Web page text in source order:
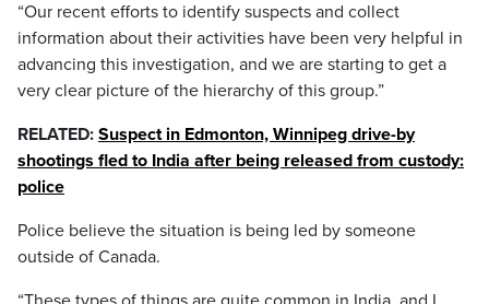
“Our recent efforts to identify suspects and collect
information about their activities have been very helpful in
advancing this investigation, and we are starting to get a
very clear picture of the hierarchy of this group.”
RELATED: Suspect in Edmonton, Winnipeg drive-by
shootings fled to India after being released from custody:
police
Police believe the situation is being led by someone
outside of Canada.